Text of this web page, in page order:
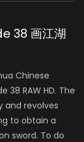
38 画江湖
Chinese
38 RAW HD. The
and revolves
to obtain a
sword. To do